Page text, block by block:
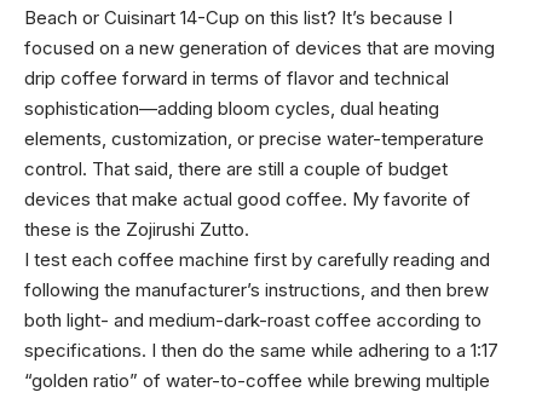
Beach or Cuisinart 14-Cup on this list? It’s because I
focused on a new generation of devices that are moving
drip coffee forward in terms of flavor and technical
sophistication—adding bloom cycles, dual heating
elements, customization, or precise water-temperature
control. That said, there are still a couple of budget
devices that make actual good coffee. My favorite of
these is the Zojirushi Zutto.
I test each coffee machine first by carefully reading and
following the manufacturer’s instructions, and then brew
both light- and medium-dark-roast coffee according to
specifications. I then do the same while adhering to a 1:17
“golden ratio” of water-to-coffee while brewing multiple